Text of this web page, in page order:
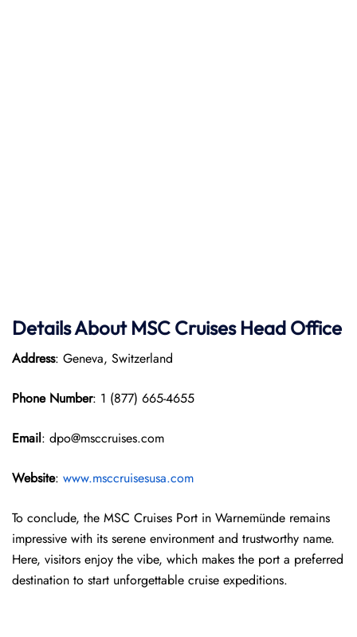
Details About MSC Cruises Head Office
Address: Geneva, Switzerland
Phone Number: 1 (877) 665-4655
Email: dpo@msccruises.com
Website: www.msccruisesusa.com
To conclude, the MSC Cruises Port in Warnemünde remains
impressive with its serene environment and trustworthy name.
Here, visitors enjoy the vibe, which makes the port a preferred
destination to start unforgettable cruise expeditions.